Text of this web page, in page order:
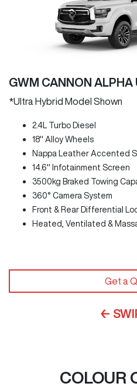
GWM CANNON ALPHA
*Ultra Hybrid Model Shown
2.4L Turbo Diesel
18" Alloy Wheels
Nappa Leather Accented
14.6" Infotainment Screen
3500kg Braked Towing
360° Camera System
Front & Rear Differential
Heated, Ventilated &
Get a
←
COLOUR